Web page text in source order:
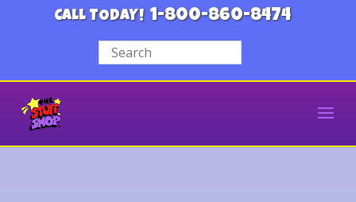
CALL TODAY! 1-800-860-8474